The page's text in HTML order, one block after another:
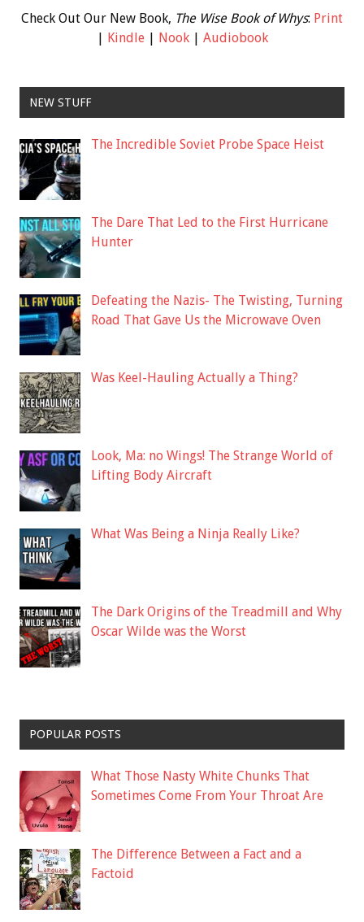
Check Out Our New Book, The Wise Book of Whys: Print
Kindle| Nook| Audiobook
NEW STUFF
The Incredible Soviet Probe Space Heist
The Dare That Led to the First Hurricane
Hunter
Defeating the Nazis- The Twisting, Turning
Road That Gave Us the Microwave Oven
Was Keel-Hauling Actually a Thing?
Look, Ma: no Wings! The Strange World of
Lifting Body Aircraft
What Was Being a Ninja Really Like?
The Dark Origins of the Treadmill and Why
Oscar Wilde was the Worst
POPULAR POSTS
What Those Nasty White Chunks That
Sometimes Come From Your Throat Are
The Difference Between a Fact and a
Factoid